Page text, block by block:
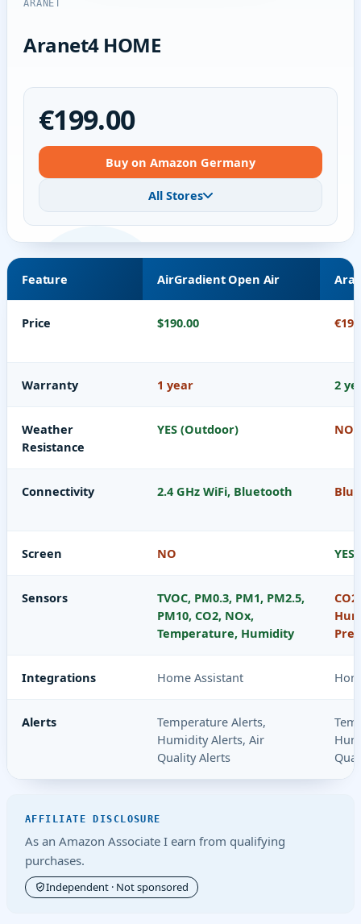
ARANET
Aranet4 HOME
€199.00
Buy on Amazon Germany
All Stores
Feature AirGradient Open Air
Price $190.00
Warranty 1 year 2
Weather
Resistance
YES (Outdoor) NO
Connectivity 2.4 GHz WiFi, Bluetooth
Screen NO YES
Sensors
TVOC, PM0.3, PM1, PM2.5,
PM10, CO2, NOx,
Temperature, Humidity
Integrations Home Assistant
Alerts
Temperature Alerts,
Humidity Alerts, Air
Quality Alerts
AFFILIATE DISCLOSURE
As an Amazon Associate I earn from qualifying
purchases.
Independent · Not sponsored